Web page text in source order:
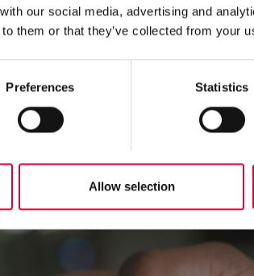
our social media, advertising and
them or that they’ve collected from your
Preferences Statistics
Allow selection